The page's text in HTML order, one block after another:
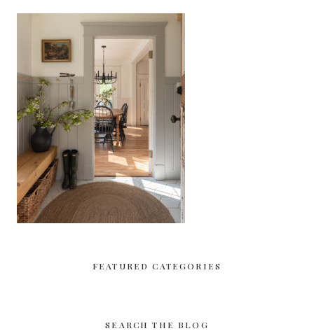
FEATURED CATEGORIES
SEARCH THE BLOG